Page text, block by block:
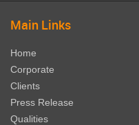
Main Links
Home
Corporate
Clients
Press Release
Qualities